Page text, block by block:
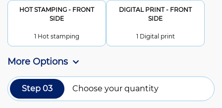
HOT STAMPING - FRONT
SIDE
1 Hot stamping
DIGITAL PRINT - FRONT
SIDE
1 Digital print
More Options
Step 03 Choose your quantity